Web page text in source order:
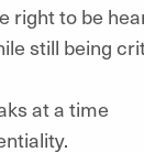
right to be
still being
at a time